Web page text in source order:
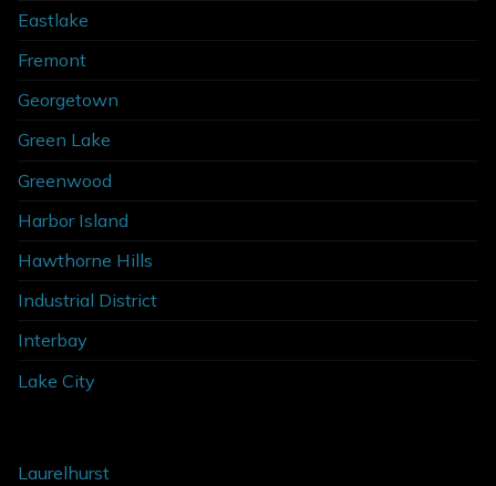
Eastlake
Fremont
Georgetown
Green Lake
Greenwood
Harbor Island
Hawthorne Hills
Industrial District
Interbay
Lake City
Laurelhurst